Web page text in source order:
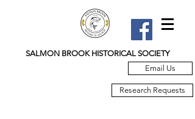
SALMON BROOK HISTORICAL SOCIETY
Email Us
Research Requests